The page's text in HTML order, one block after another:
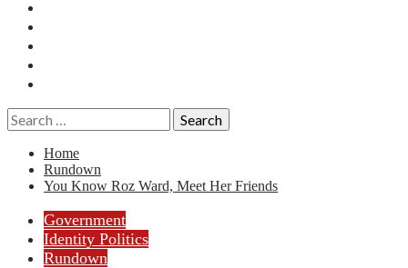
Search
for:
Home
Rundown
You Know Roz Ward, Meet Her Friends
Government
Identity Politics
Rundown